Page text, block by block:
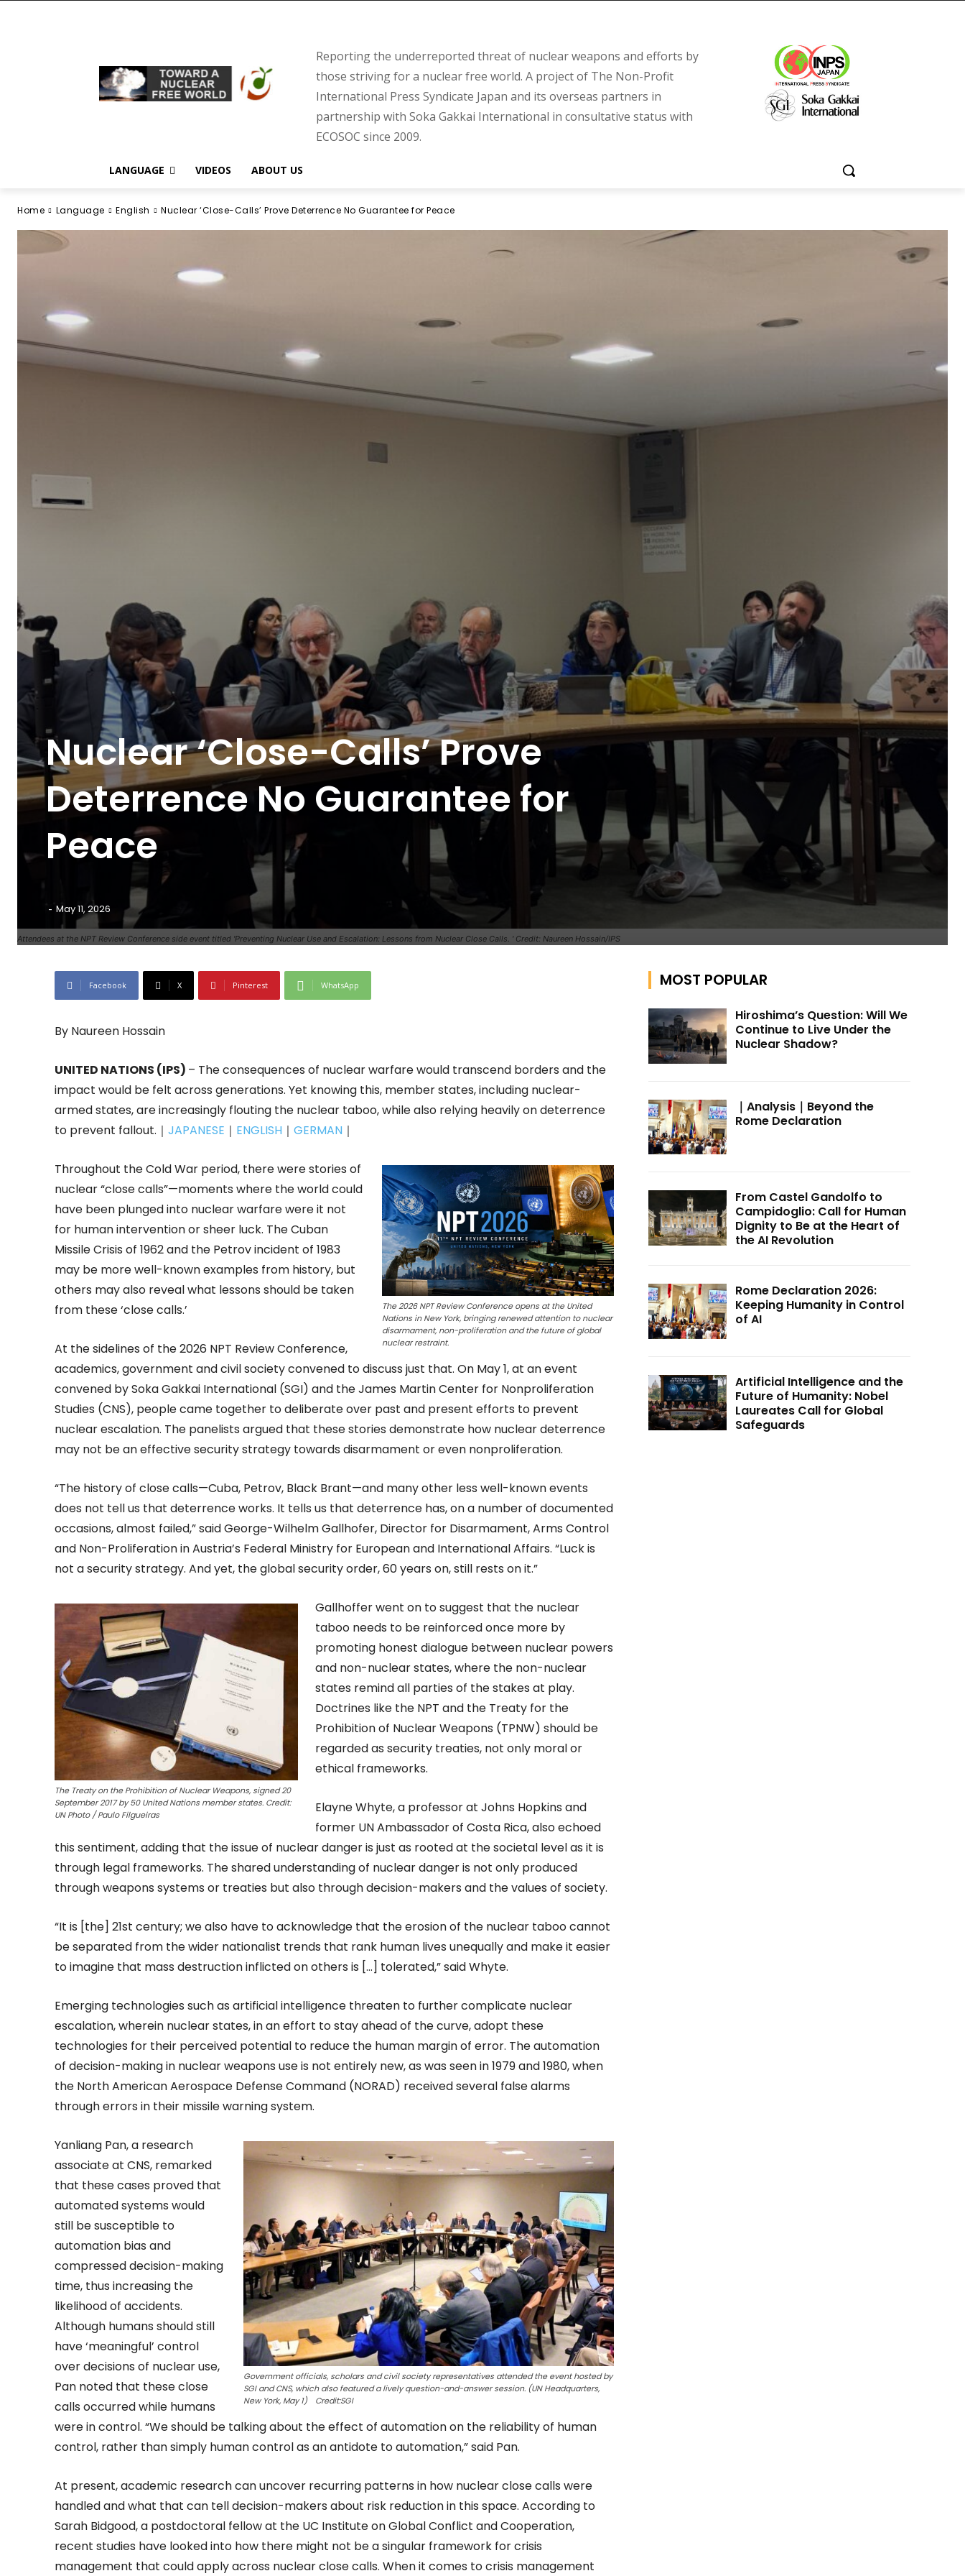
Reporting the underreported threat of nuclear weapons and efforts by
those striving for a nuclear free world. A project of The Non-Profit
International Press Syndicate Japan and its overseas partners in
partnership with Soka Gakkai International in consultative status with
ECOSOC since 2009.
LANGUAGE VIDEOS ABOUT US
Home Language English Nuclear ‘Close-Calls’ Prove Deterrence No Guarantee for Peace
Attendees at the NPT Review Conference side event titled 'Preventing Nuclear Use and Escalation: Lessons from Nuclear Close Calls. ' Credit: Naureen Hossain/IPS
Nuclear ‘Close-Calls’ Prove
Deterrence No Guarantee for
Peace
- May 11, 2026
Facebook X Pinterest WhatsApp
By Naureen Hossain
UNITED NATIONS (IPS) – The consequences of nuclear warfare would transcend borders and the
impact would be felt across generations. Yet knowing this, member states, including nuclear-
armed states, are increasingly flouting the nuclear taboo, while also relying heavily on deterrence
to prevent fallout.｜ JAPANESE ｜ ENGLISH ｜ GERMAN ｜
The 2026 NPT Review Conference opens at the United
Nations in New York, bringing renewed attention to nuclear
disarmament, non-proliferation and the future of global
nuclear restraint.
Throughout the Cold War period, there were stories of
nuclear “close calls”—moments where the world could
have been plunged into nuclear warfare were it not
for human intervention or sheer luck. The Cuban
Missile Crisis of 1962 and the Petrov incident of 1983
may be more well-known examples from history, but
others may also reveal what lessons should be taken
from these ‘close calls.’
At the sidelines of the 2026 NPT Review Conference,
academics, government and civil society convened to discuss just that. On May 1, at an event
convened by Soka Gakkai International (SGI) and the James Martin Center for Nonproliferation
Studies (CNS), people came together to deliberate over past and present efforts to prevent
nuclear escalation. The panelists argued that these stories demonstrate how nuclear deterrence
may not be an effective security strategy towards disarmament or even nonproliferation.
“The history of close calls—Cuba, Petrov, Black Brant—and many other less well-known events
does not tell us that deterrence works. It tells us that deterrence has, on a number of documented
occasions, almost failed,” said George-Wilhelm Gallhofer, Director for Disarmament, Arms Control
and Non-Proliferation in Austria’s Federal Ministry for European and International Affairs. “Luck is
not a security strategy. And yet, the global security order, 60 years on, still rests on it.”
The Treaty on the Prohibition of Nuclear Weapons, signed 20
September 2017 by 50 United Nations member states. Credit:
UN Photo / Paulo Filgueiras
Gallhoffer went on to suggest that the nuclear
taboo needs to be reinforced once more by
promoting honest dialogue between nuclear powers
and non-nuclear states, where the non-nuclear
states remind all parties of the stakes at play.
Doctrines like the NPT and the Treaty for the
Prohibition of Nuclear Weapons (TPNW) should be
regarded as security treaties, not only moral or
ethical frameworks.
Elayne Whyte, a professor at Johns Hopkins and
former UN Ambassador of Costa Rica, also echoed
this sentiment, adding that the issue of nuclear danger is just as rooted at the societal level as it is
through legal frameworks. The shared understanding of nuclear danger is not only produced
through weapons systems or treaties but also through decision-makers and the values of society.
“It is [the] 21st century; we also have to acknowledge that the erosion of the nuclear taboo cannot
be separated from the wider nationalist trends that rank human lives unequally and make it easier
to imagine that mass destruction inflicted on others is […] tolerated,” said Whyte.
Emerging technologies such as artificial intelligence threaten to further complicate nuclear
escalation, wherein nuclear states, in an effort to stay ahead of the curve, adopt these
technologies for their perceived potential to reduce the human margin of error. The automation
of decision-making in nuclear weapons use is not entirely new, as was seen in 1979 and 1980, when
the North American Aerospace Defense Command (NORAD) received several false alarms
through errors in their missile warning system.
Government officials, scholars and civil society representatives attended the event hosted by
SGI and CNS, which also featured a lively question-and-answer session. (UN Headquarters,
New York, May 1) Credit:SGI
Yanliang Pan, a research
associate at CNS, remarked
that these cases proved that
automated systems would
still be susceptible to
automation bias and
compressed decision-making
time, thus increasing the
likelihood of accidents.
Although humans should still
have ‘meaningful’ control
over decisions of nuclear use,
Pan noted that these close
calls occurred while humans
were in control. “We should be talking about the effect of automation on the reliability of human
control, rather than simply human control as an antidote to automation,” said Pan.
At present, academic research can uncover recurring patterns in how nuclear close calls were
handled and what that can tell decision-makers about risk reduction in this space. According to
Sarah Bidgood, a postdoctoral fellow at the UC Institute on Global Conflict and Cooperation,
recent studies have looked into how there might not be a singular framework for crisis
management that could apply across nuclear close calls. When it comes to crisis management
MOST POPULAR
Hiroshima’s Question: Will We
Continue to Live Under the
Nuclear Shadow?
｜Analysis｜Beyond the
Rome Declaration
From Castel Gandolfo to
Campidoglio: Call for Human
Dignity to Be at the Heart of
the AI Revolution
Rome Declaration 2026:
Keeping Humanity in Control
of AI
Artificial Intelligence and the
Future of Humanity: Nobel
Laureates Call for Global
Safeguards